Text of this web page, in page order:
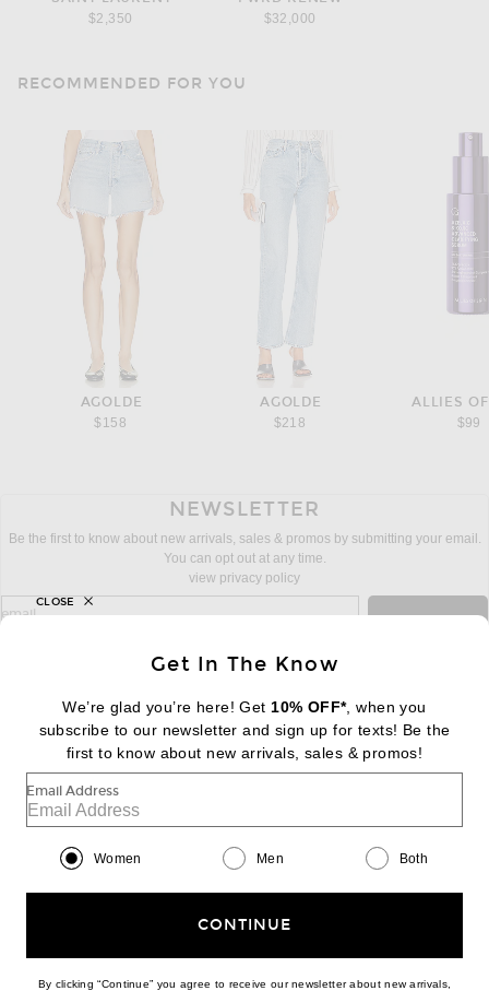
$2,350
$32,000
RECOMMENDED FOR YOU
AGOLDE
$158
AGOLDE
$218
ALLIES
$99
NEWSLETTER
Be the first to know about new arrivals, sales & promos by submitting your email.
You can opt out at any time.
view privacy policy
sign up for newsletter with email address
email
FOOTER Change Country Regions
|EN| $USD
Help us Improve
Get In The Know
We’re glad you’re here! Get 10% OFF*, when you
subscribe to our newsletter and sign up for texts! Be the
first to know about new arrivals, sales & promos!
Email Address
Women Men Both
CONTINUE
By clicking “Continue” you agree to receive our newsletter about new arrivals,
CLOSE